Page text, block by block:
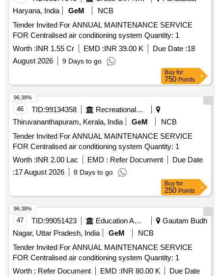
Haryana, India
GeM
NCB
Tender Invited For ANNUAL MAINTENANCE SERVICE
FOR Centralised air conditioning system Quantity: 1
Worth :INR 1.55 Cr EMD :INR 39.00 K Due Date :18
August 2026
9 Days to go
Buy for
750 Points
46 TID:99134358
Recreational Services
Thiruvananthapuram, Kerala, India
GeM
NCB
Tender Invited For ANNUAL MAINTENANCE SERVICE
FOR Centralised air conditioning system Quantity: 1
Worth :INR 2.00 Lac EMD : Refer Document
Due Date
:17 August 2026 8 Days to go
96.38%
Buy for
250 Points
47 TID:99051423 Education And Research Institute
Gautam Budh
Nagar, Uttar Pradesh, India
GeM
NCB
Tender Invited For ANNUAL MAINTENANCE SERVICE
FOR Centralised air conditioning system Quantity: 1
Worth : Refer Document EMD :INR 80.00 K
Due Date
96.38%